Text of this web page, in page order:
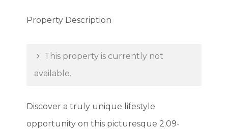
Property Description
This property is currently not
available.
Discover a truly unique lifestyle
opportunity on this picturesque 2.09-